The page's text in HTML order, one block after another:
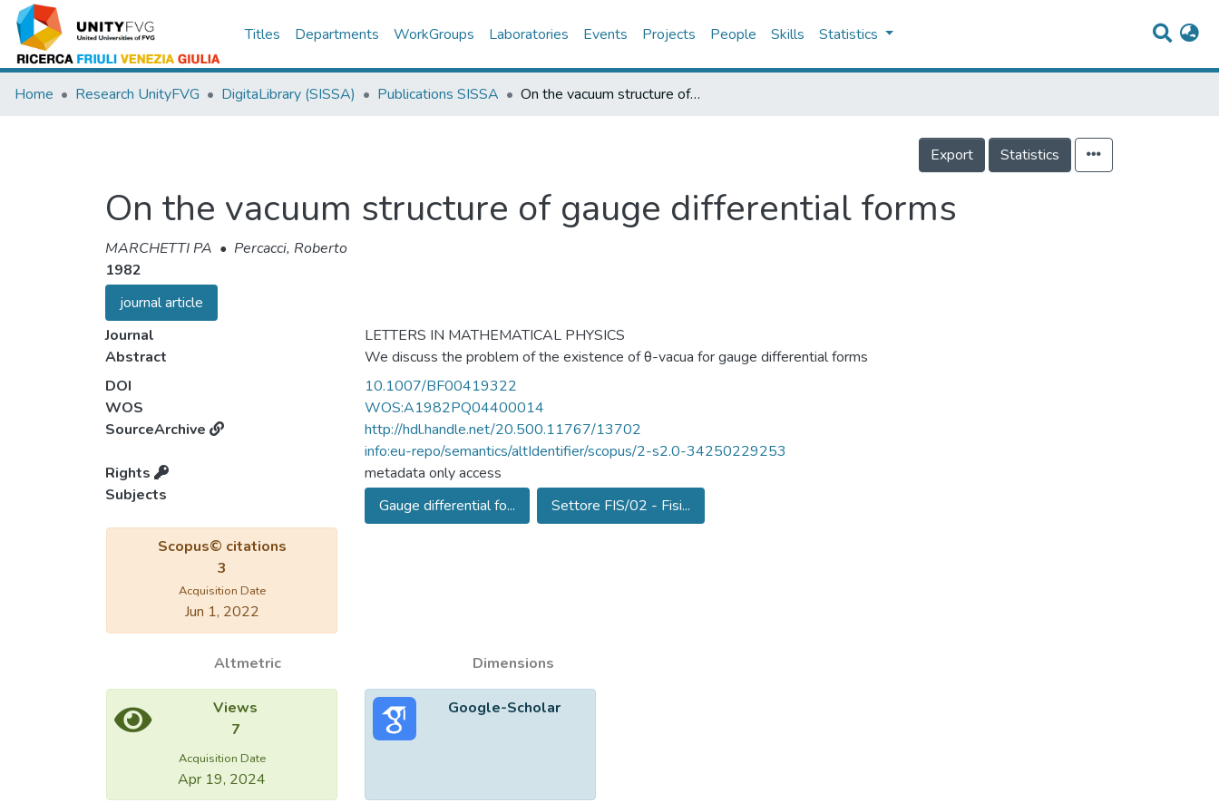
Titles Departments WorkGroups Laboratories Events Projects People Skills Statistics
Home Research UnityFVG DigitaLibrary (SISSA) Publications SISSA On the vacuum structure of gauge differential forms
Export Statistics
On the vacuum structure of gauge differential forms
MARCHETTI PA • Percacci, Roberto
1982
journal article
Journal
LETTERS IN MATHEMATICAL PHYSICS
Abstract
We discuss the problem of the existence of θ-vacua for gauge differential forms
DOI
10.1007/BF00419322
WOS
WOS:A1982PQ04400014
SourceArchive
http://hdl.handle.net/20.500.11767/13702
info:eu-repo/semantics/altIdentifier/scopus/2-s2.0-34250229253
Rights
metadata only access
Subjects
Gauge differential fo... Settore FIS/02 - Fisi...
Scopus© citations
3
Acquisition Date
Jun 1, 2022
Altmetric Dimensions
Views
7
Acquisition Date
Apr 19, 2024
Google-Scholar